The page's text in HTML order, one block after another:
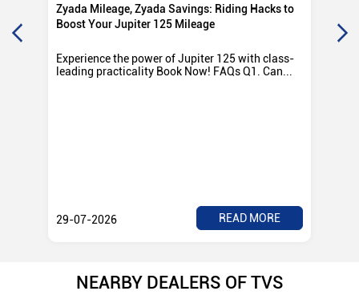
Zyada Mileage, Zyada Savings: Riding Hacks to
Boost Your Jupiter 125 Mileage
Experience the power of Jupiter 125 with class-
leading practicality Book Now! FAQs Q1. Can...
29-07-2026 READ MORE
NEARBY DEALERS OF TVS